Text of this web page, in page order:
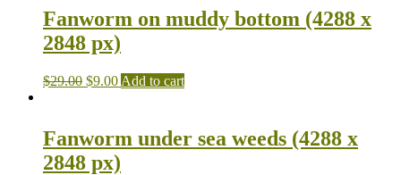
Fanworm on muddy bottom (4288 x
2848 px)
$29.00 $9.00 Add to cart
Fanworm under sea weeds (4288 x
2848 px)